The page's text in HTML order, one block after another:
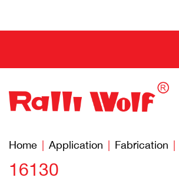
Home Application Fabrication
16130